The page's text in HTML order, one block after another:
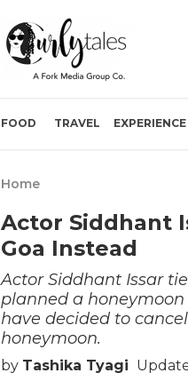
FOOD TRAVEL EXPERIENCE
Home
Actor Siddhant
Goa Instead
Actor Siddhant Issar
planned a
have decided to
honeymoon.
by Tashika Tyagi